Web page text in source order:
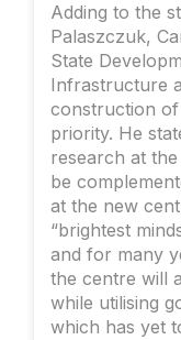
Adding to the
Palaszczuk,
State
Infrastructure
construction
priority. He
research at
be
at the new
“brightest
and for many
the centre will
while utilising
which has yet